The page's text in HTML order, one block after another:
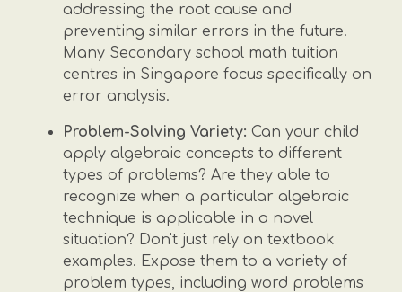
addressing the root cause and
preventing similar errors in the future.
Many Secondary school math tuition
centres in Singapore focus specifically on
error analysis.
Problem-Solving Variety: Can your child
apply algebraic concepts to different
types of problems? Are they able to
recognize when a particular algebraic
technique is applicable in a novel
situation? Don't just rely on textbook
examples. Expose them to a variety of
problem types, including word problems